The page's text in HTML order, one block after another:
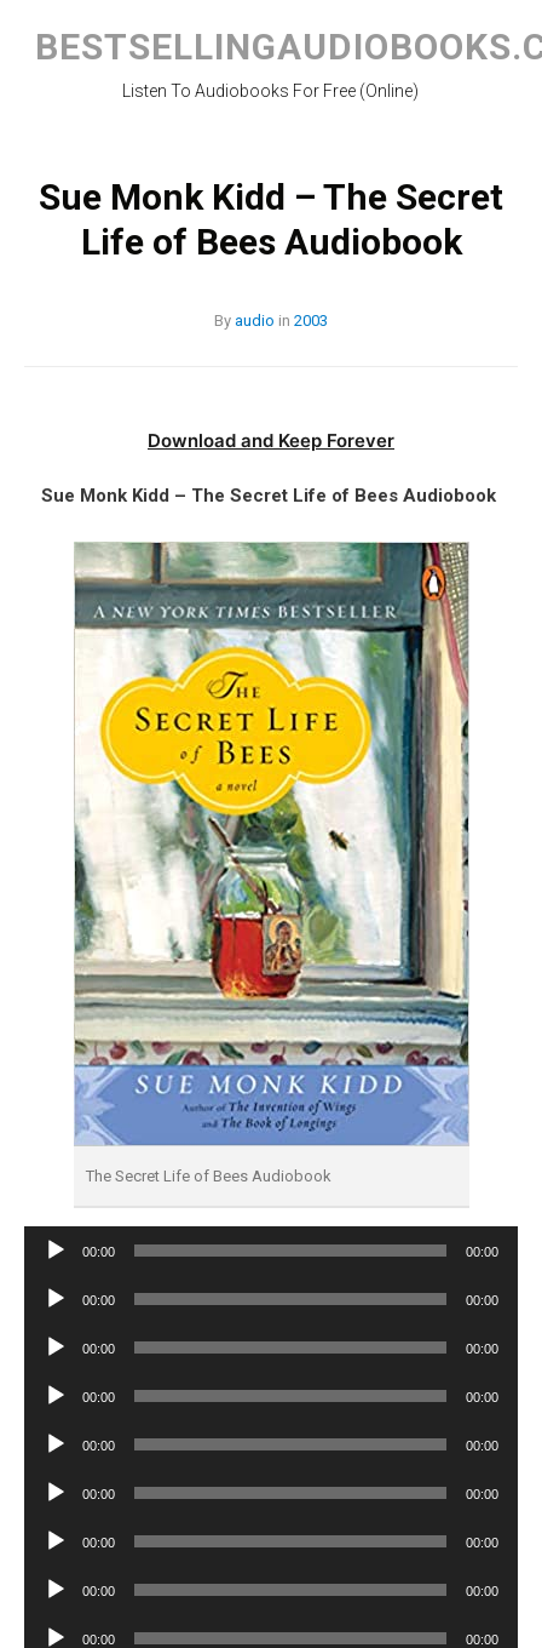
content
Listen To Audiobooks For Free (Online)
Sue Monk Kidd – The Secret
Life of Bees Audiobook
By audio in 2003
Download and Keep Forever
Sue Monk Kidd – The Secret Life of Bees Audiobook
The Secret Life of Bees Audiobook
Audio
00:00 00:00
Audio
00:00 00:00
Audio
00:00 00:00
Audio
00:00 00:00
Audio
00:00 00:00
Audio
00:00 00:00
Audio
00:00 00:00
Audio
00:00 00:00
Audio
00:00 00:00